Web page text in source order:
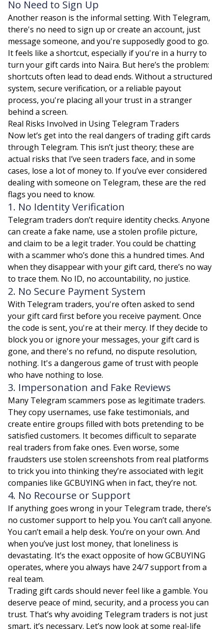
No Need to Sign Up
Another reason is the informal setting. With Telegram,
there's no need to sign up or create an account, just
message someone, and you're supposedly good to go.
It feels like a shortcut, especially if you're in a hurry to
turn your gift cards into Naira. But here’s the problem:
shortcuts often lead to dead ends. Without a structured
system, secure verification, or a reliable payout
process, you're placing all your trust in a stranger
behind a screen.
Real Risks Involved in Using Telegram Traders
Now let’s get into the real dangers of trading gift cards
through Telegram. This isn’t just theory; these are
actual risks that I’ve seen traders face, and in some
cases, lose a lot of money to. If you’ve ever considered
dealing with someone on Telegram, these are the red
flags you need to know.
1. No Identity Verification
Telegram traders don’t require identity checks. Anyone
can create a fake name, use a stolen profile picture,
and claim to be a legit trader. You could be chatting
with a scammer who’s done this a hundred times. And
when they disappear with your gift card, there’s no way
to trace them. No ID, no accountability, no justice.
2. No Secure Payment System
With Telegram traders, you're often asked to send
your gift card first before you receive payment. Once
the code is sent, you're at their mercy. If they decide to
block you or ignore your messages, your gift card is
gone, and there's no refund, no dispute resolution,
nothing. It's a dangerous game of trust with people
who have nothing to lose.
3. Impersonation and Fake Reviews
Many Telegram scammers pose as legitimate traders.
They copy usernames, use fake testimonials, and
create entire groups filled with bots pretending to be
satisfied customers. It becomes difficult to separate
real traders from fake ones. Even worse, some
fraudsters use stolen screenshots from real platforms
to trick you into thinking they’re associated with legit
companies like GCBUYING when in fact, they’re not.
4. No Recourse or Support
If anything goes wrong in your Telegram trade, there’s
no customer support to help you. You can’t call anyone.
You can’t email a help desk. You’re on your own. And
when you’ve just lost money, that loneliness is
devastating. It’s the exact opposite of how GCBUYING
operates, where you always have 24/7 support from a
real team.
Trading gift cards should never feel like a gamble. You
deserve peace of mind, security, and a process you can
trust. That’s why avoiding Telegram traders is not just
smart, it’s necessary. Let’s now look at some real-life